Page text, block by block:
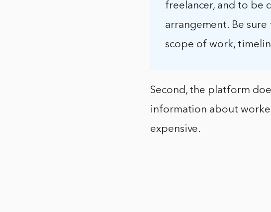
freelancer, and to be
arrangement. Be
scope of work,
Second, the platform
information about
expensive.